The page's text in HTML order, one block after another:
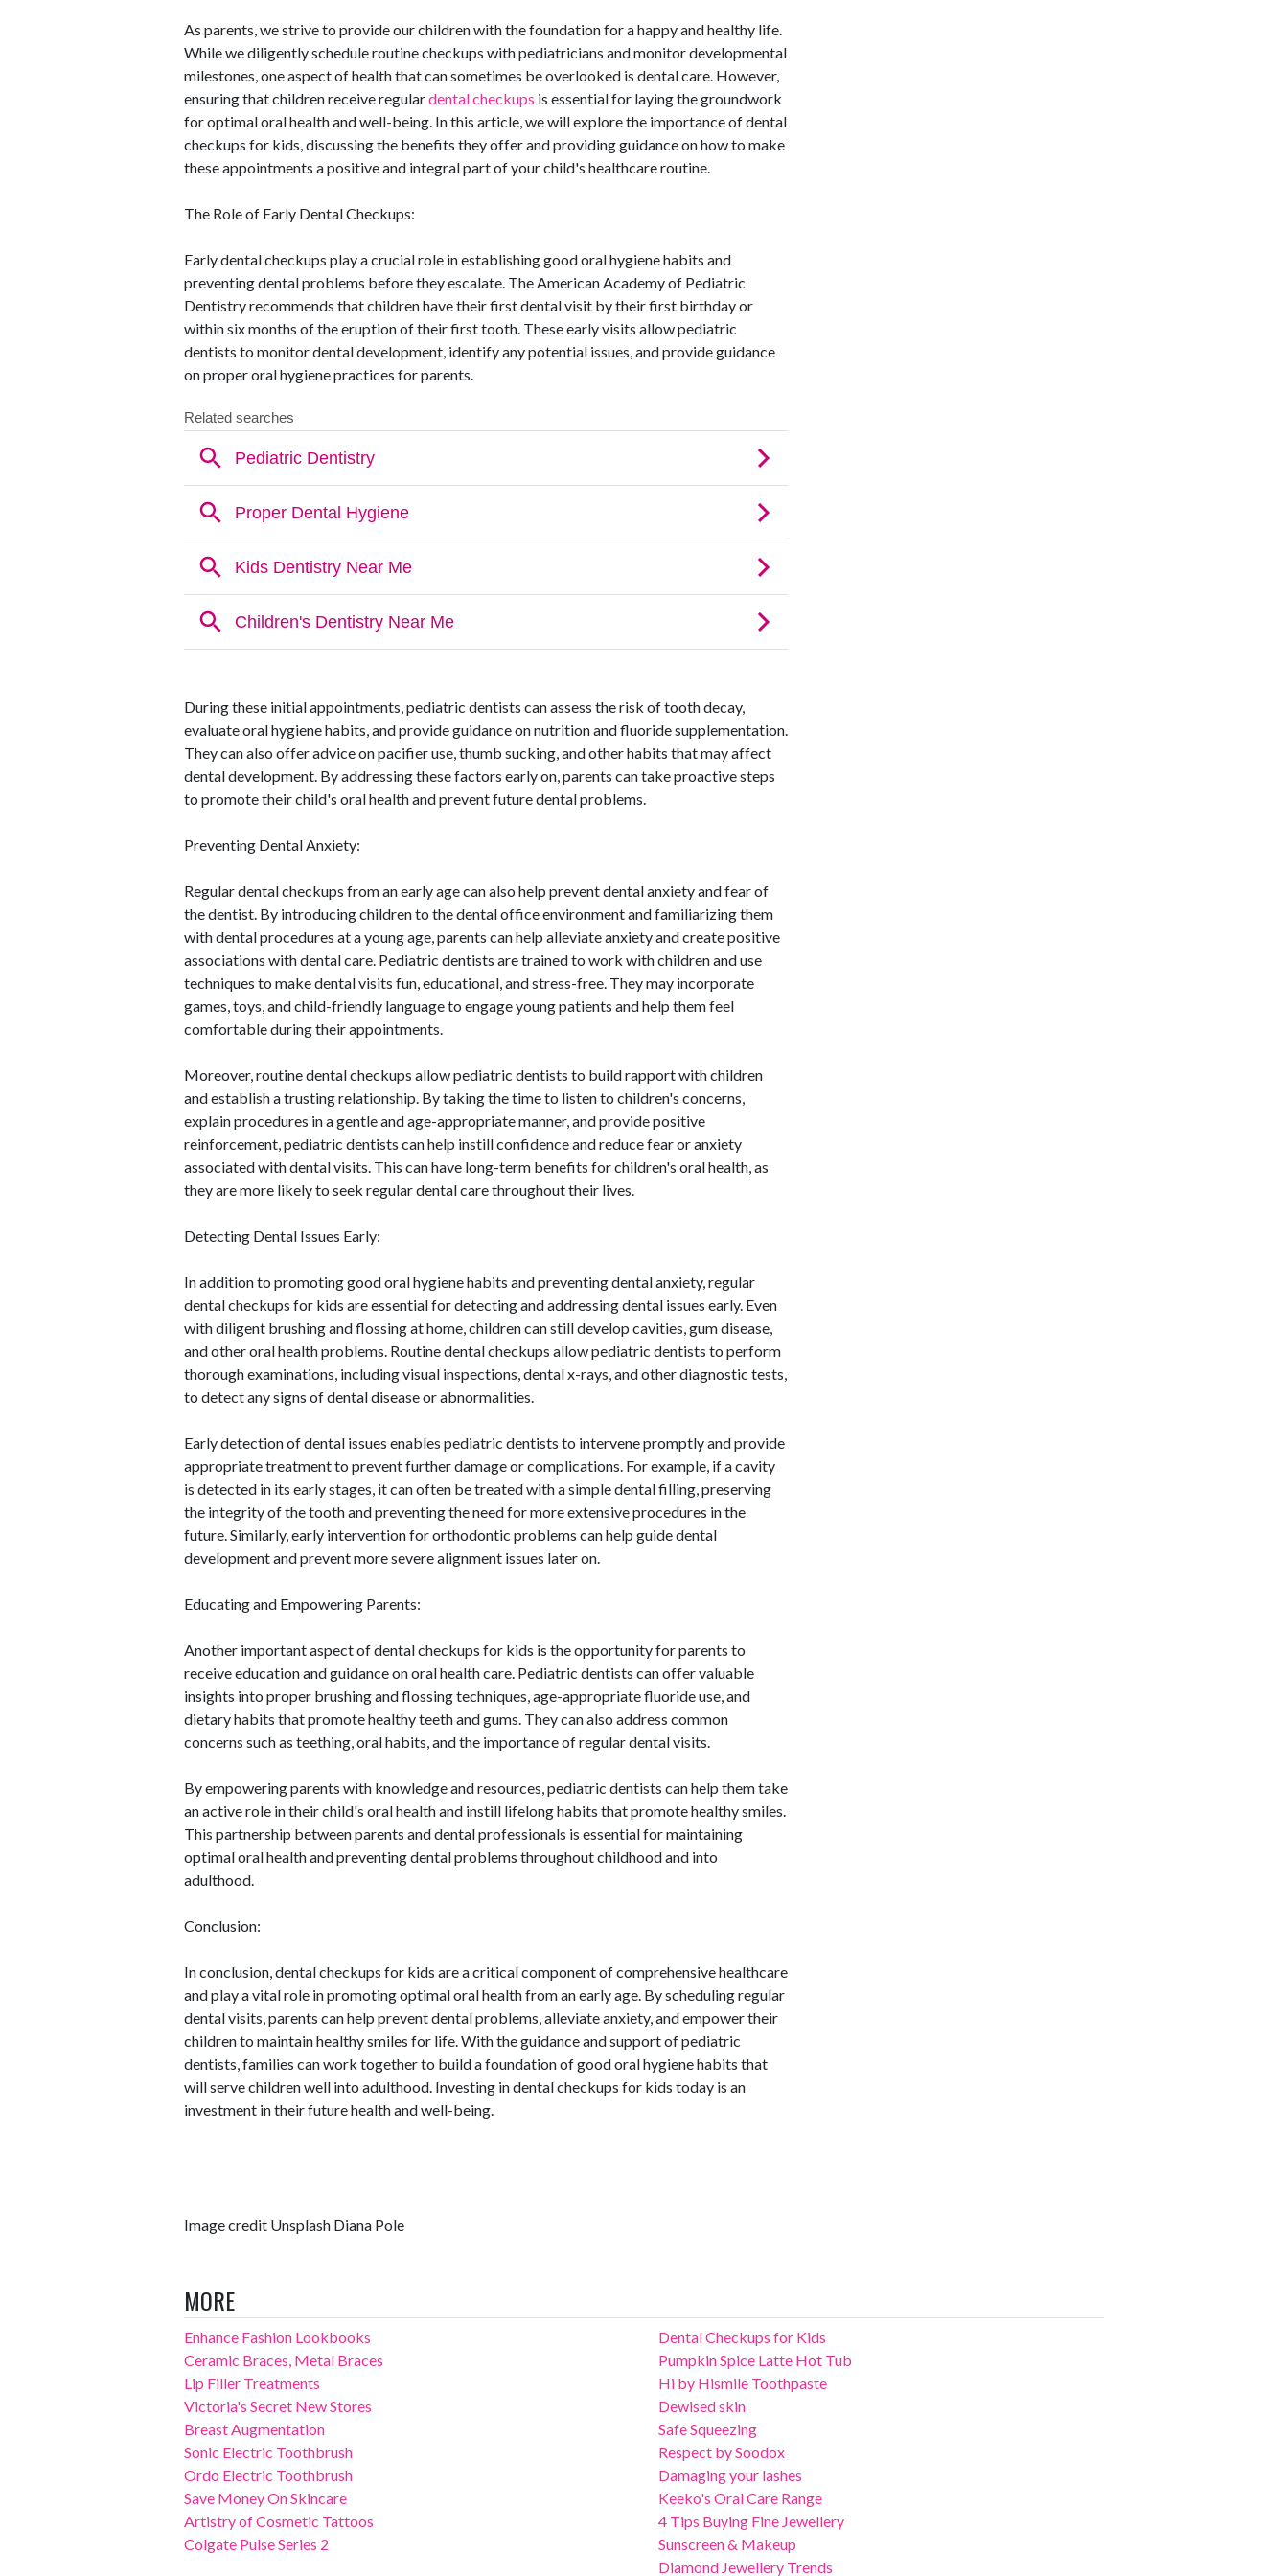
As parents, we strive to provide our children with the foundation for a happy and healthy life.
While we diligently schedule routine checkups with pediatricians and monitor developmental
milestones, one aspect of health that can sometimes be overlooked is dental care. However,
ensuring that children receive regulardental checkups is essential for laying the groundwork
for optimal oral health and well-being. In this article, we will explore the importance of dental
checkups for kids, discussing the benefits they offer and providing guidance on how to make
these appointments a positive and integral part of your child's healthcare routine.
The Role of Early Dental Checkups:
Early dental checkups play a crucial role in establishing good oral hygiene habits and
preventing dental problems before they escalate. The American Academy of Pediatric
Dentistry recommends that children have their first dental visit by their first birthday or
within six months of the eruption of their first tooth. These early visits allow pediatric
dentists to monitor dental development, identify any potential issues, and provide guidance
on proper oral hygiene practices for parents.
During these initial appointments, pediatric dentists can assess the risk of tooth decay,
evaluate oral hygiene habits, and provide guidance on nutrition and fluoride supplementation.
They can also offer advice on pacifier use, thumb sucking, and other habits that may affect
dental development. By addressing these factors early on, parents can take proactive steps
to promote their child's oral health and prevent future dental problems.
Preventing Dental Anxiety:
Regular dental checkups from an early age can also help prevent dental anxiety and fear of
the dentist. By introducing children to the dental office environment and familiarizing them
with dental procedures at a young age, parents can help alleviate anxiety and create positive
associations with dental care. Pediatric dentists are trained to work with children and use
techniques to make dental visits fun, educational, and stress-free. They may incorporate
games, toys, and child-friendly language to engage young patients and help them feel
comfortable during their appointments.
Moreover, routine dental checkups allow pediatric dentists to build rapport with children
and establish a trusting relationship. By taking the time to listen to children's concerns,
explain procedures in a gentle and age-appropriate manner, and provide positive
reinforcement, pediatric dentists can help instill confidence and reduce fear or anxiety
associated with dental visits. This can have long-term benefits for children's oral health, as
they are more likely to seek regular dental care throughout their lives.
Detecting Dental Issues Early:
In addition to promoting good oral hygiene habits and preventing dental anxiety, regular
dental checkups for kids are essential for detecting and addressing dental issues early. Even
with diligent brushing and flossing at home, children can still develop cavities, gum disease,
and other oral health problems. Routine dental checkups allow pediatric dentists to perform
thorough examinations, including visual inspections, dental x-rays, and other diagnostic tests,
to detect any signs of dental disease or abnormalities.
Early detection of dental issues enables pediatric dentists to intervene promptly and provide
appropriate treatment to prevent further damage or complications. For example, if a cavity
is detected in its early stages, it can often be treated with a simple dental filling, preserving
the integrity of the tooth and preventing the need for more extensive procedures in the
future. Similarly, early intervention for orthodontic problems can help guide dental
development and prevent more severe alignment issues later on.
Educating and Empowering Parents:
Another important aspect of dental checkups for kids is the opportunity for parents to
receive education and guidance on oral health care. Pediatric dentists can offer valuable
insights into proper brushing and flossing techniques, age-appropriate fluoride use, and
dietary habits that promote healthy teeth and gums. They can also address common
concerns such as teething, oral habits, and the importance of regular dental visits.
By empowering parents with knowledge and resources, pediatric dentists can help them take
an active role in their child's oral health and instill lifelong habits that promote healthy smiles.
This partnership between parents and dental professionals is essential for maintaining
optimal oral health and preventing dental problems throughout childhood and into
adulthood.
Conclusion:
In conclusion, dental checkups for kids are a critical component of comprehensive healthcare
and play a vital role in promoting optimal oral health from an early age. By scheduling regular
dental visits, parents can help prevent dental problems, alleviate anxiety, and empower their
children to maintain healthy smiles for life. With the guidance and support of pediatric
dentists, families can work together to build a foundation of good oral hygiene habits that
will serve children well into adulthood. Investing in dental checkups for kids today is an
investment in their future health and well-being.
Image credit Unsplash Diana Pole
MORE
Enhance Fashion Lookbooks
Ceramic Braces, Metal Braces
Lip Filler Treatments
Victoria's Secret New Stores
Breast Augmentation
Sonic Electric Toothbrush
Ordo Electric Toothbrush
Save Money On Skincare
Artistry of Cosmetic Tattoos
Colgate Pulse Series 2
Dental Checkups for Kids
Pumpkin Spice Latte Hot Tub
Hi by Hismile Toothpaste
Dewised skin
Safe Squeezing
Respect by Soodox
Damaging your lashes
Keeko's Oral Care Range
4 Tips Buying Fine Jewellery
Sunscreen & Makeup
Diamond Jewellery Trends